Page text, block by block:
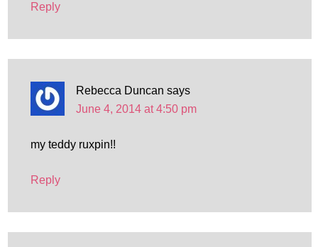
Reply
Rebecca Duncan says
June 4, 2014 at 4:50 pm
my teddy ruxpin!!
Reply